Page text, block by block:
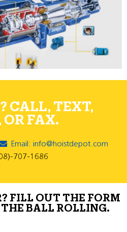
CALL, TEXT,
FAX.
Email: info@hoistdepot.com
707-1686
FILL OUT THE FORM
BALL ROLLING.